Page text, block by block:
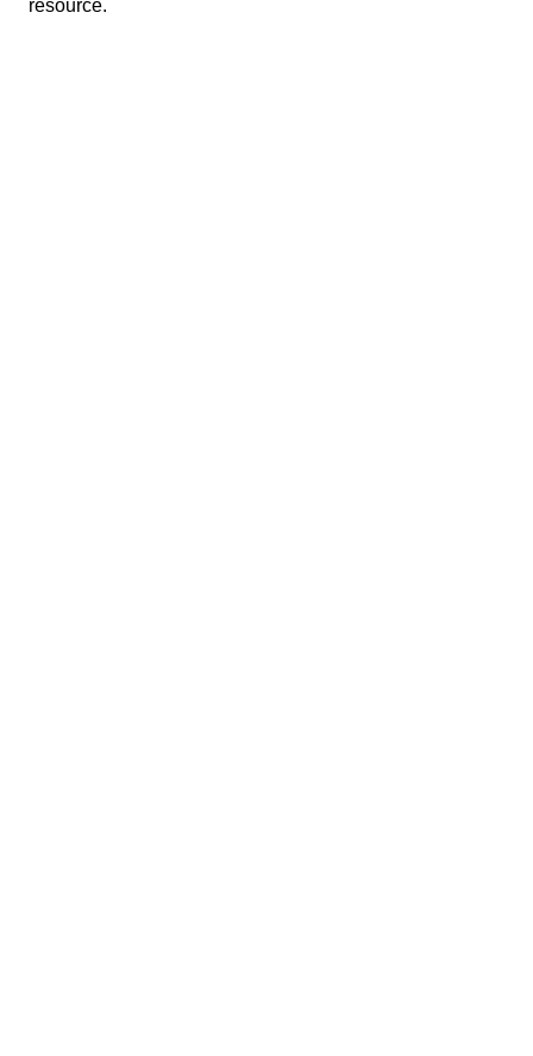
resource.